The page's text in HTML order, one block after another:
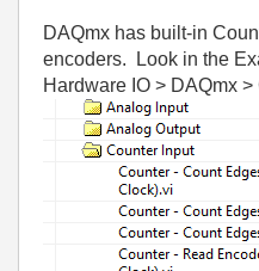
DAQmx has built-in
encoders. Look in the
Hardware IO > DAQmx >